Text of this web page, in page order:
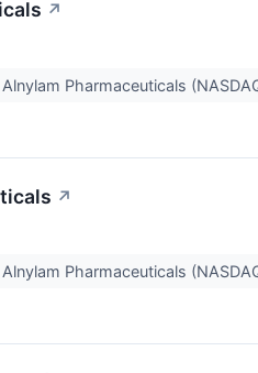
↗
Pharmaceuticals
↗
Pharmaceuticals